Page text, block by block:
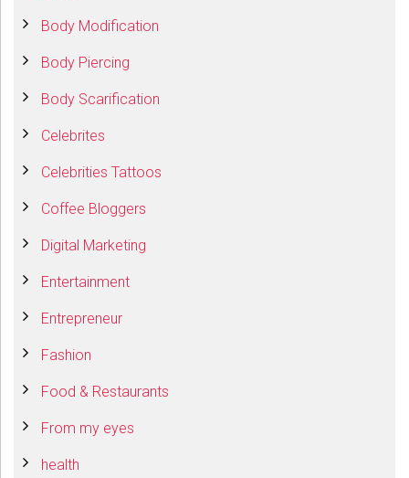
Body Modification
Body Piercing
Body Scarification
Celebrites
Celebrities Tattoos
Coffee Bloggers
Digital Marketing
Entertainment
Entrepreneur
Fashion
Food & Restaurants
From my eyes
health